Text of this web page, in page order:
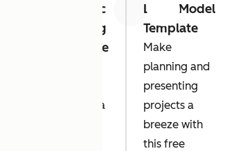
Previous Next
Strategic
Planning
Template
develop a
Logic Model
Template
Make
planning and
presenting
projects a
breeze with
this free